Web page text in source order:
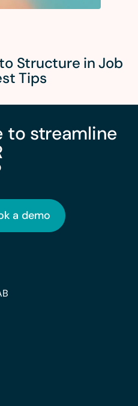
Structure in Job
Tips
to streamline
a demo